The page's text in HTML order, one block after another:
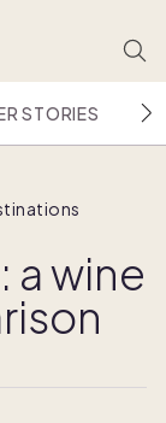
STORIES
a wine